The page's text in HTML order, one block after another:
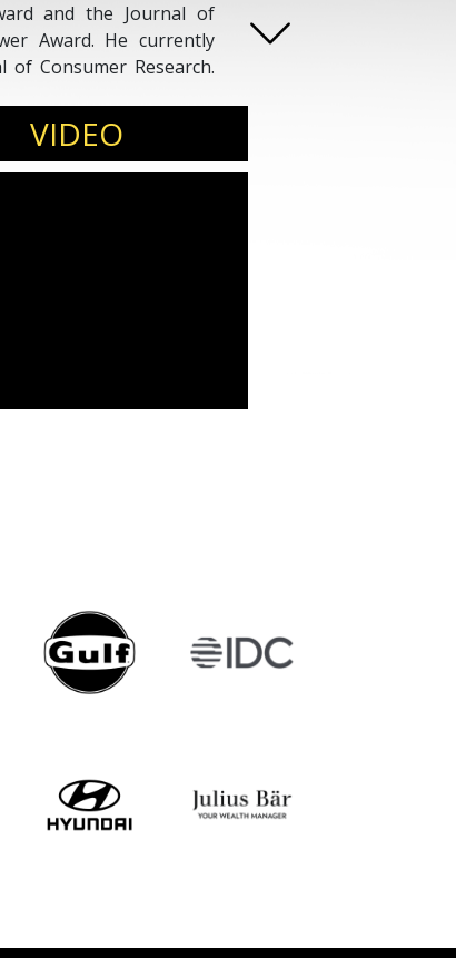
and the Journal of
Award. He currently
Consumer Research.
News Asia.
VIDEO